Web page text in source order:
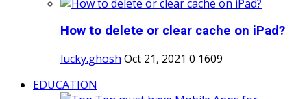
How to delete or clear cache on iPad?
lucky.ghosh Oct 21, 2021 0 1609
EDUCATION